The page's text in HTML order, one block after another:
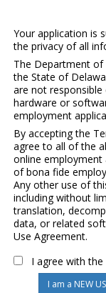
Your application is
the privacy of all
The Department of
the State of
are not
hardware or
employment
By accepting the
agree to all of the
online employment
of bona fide
Any other use of
including without
translation,
data, or related
Use Agreement.
I agree with
I am a NEW